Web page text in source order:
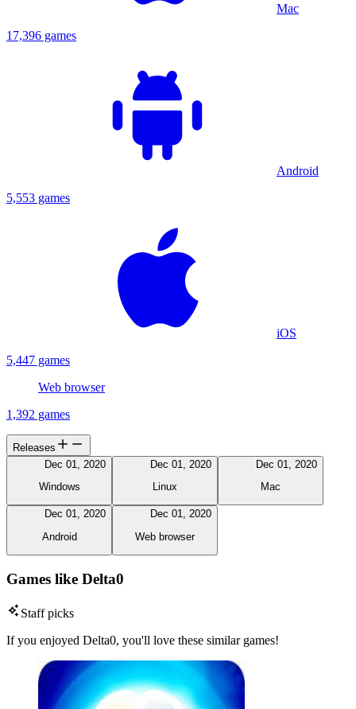
Mac
17,396 games
Android
5,553 games
iOS
5,447 games
Web browser
1,392 games
Releases
Dec 01, 2020
Windows
Dec 01, 2020
Linux
Dec 01, 2020
Mac
Dec 01, 2020
Android
Dec 01, 2020
Web browser
Games like Delta0
Staff picks
If you enjoyed Delta0, you'll love these similar games!